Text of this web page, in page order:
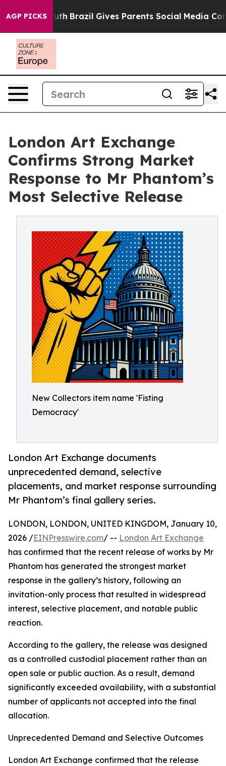
AGP PICKS
Youth Brazil Gives Parents Social Media Controls
London Art Exchange
Confirms Strong Market
Response to Mr Phantom’s
Most Selective Release
New Collectors item name 'Fisting
Democracy'
London Art Exchange documents
unprecedented demand, selective
placements, and market response surrounding
Mr Phantom’s final gallery series.
LONDON, LONDON, UNITED KINGDOM, January 10,
2026 /EINPresswire.com/ -- London Art Exchange
has confirmed that the recent release of works by Mr
Phantom has generated the strongest market
response in the gallery’s history, following an
invitation-only process that resulted in widespread
interest, selective placement, and notable public
reaction.
According to the gallery, the release was designed
as a controlled custodial placement rather than an
open sale or public auction. As a result, demand
significantly exceeded availability, with a substantial
number of applicants not accepted into the final
allocation.
Unprecedented Demand and Selective Outcomes
London Art Exchange confirmed that the release